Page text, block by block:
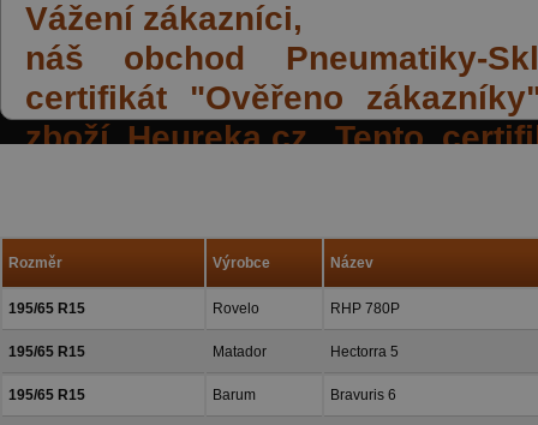
Vážení zákazníci,
náš obchod Pneumatiky-
certifikát "Ověřeno
zboží Heureka.cz. Tento
Rozměr Výrobce Název
195/65 R15 Rovelo RHP 780P
195/65 R15 Matador Hectorra 5
195/65 R15 Barum Bravuris 6